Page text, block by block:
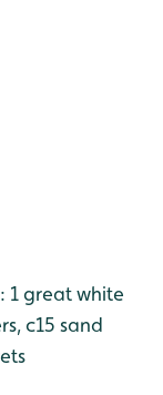
1 great white
c15 sand